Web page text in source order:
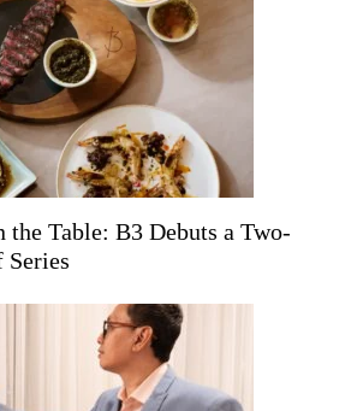
the Table: B3 Debuts a Two-
Series